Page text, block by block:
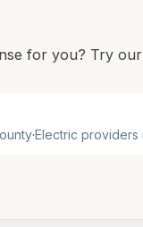
for you? Try our
·Electric providers